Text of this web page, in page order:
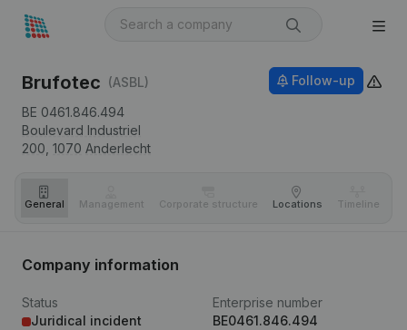
Brufotec (ASBL)
BE 0461.846.494
Boulevard Industriel
200, 1070 Anderlecht
Follow-up
General Management Corporate structure Locations Timeline
Company information
Status
Juridical incident
Enterprise number
BE0461.846.494